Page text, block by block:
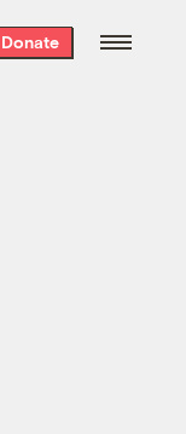
best
Donate